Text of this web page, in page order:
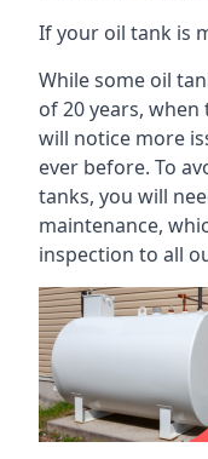
If your oil tank is
While some oil
of 20 years,
will notice more
ever before. To
tanks, you will
maintenance,
inspection to all